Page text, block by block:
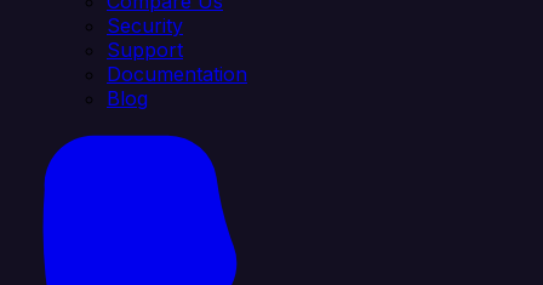
Security
Support
Documentation
Blog